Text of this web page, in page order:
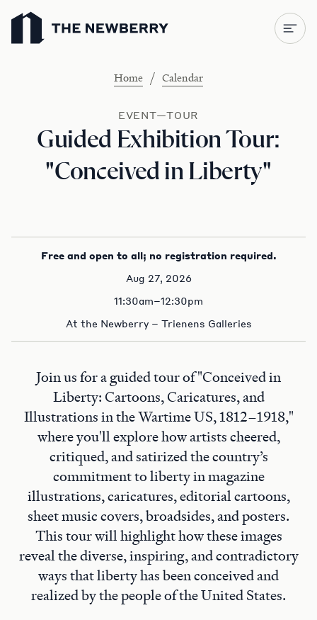
Newberry Library
Home / Calendar
EVENT—TOUR
Guided Exhibition Tour:
"Conceived in Liberty"
Free and open to all; no registration required.
Aug 27, 2026
11:30am–12:30pm
At the Newberry – Trienens Galleries
Join us for a guided tour of "Conceived in
Liberty: Cartoons, Caricatures, and
Illustrations in the Wartime US, 1812–1918,"
where you'll explore how artists cheered,
critiqued, and satirized the country’s
commitment to liberty in magazine
illustrations, caricatures, editorial cartoons,
sheet music covers, broadsides, and posters.
This tour will highlight how these images
reveal the diverse, inspiring, and contradictory
ways that liberty has been conceived and
realized by the people of the United States.